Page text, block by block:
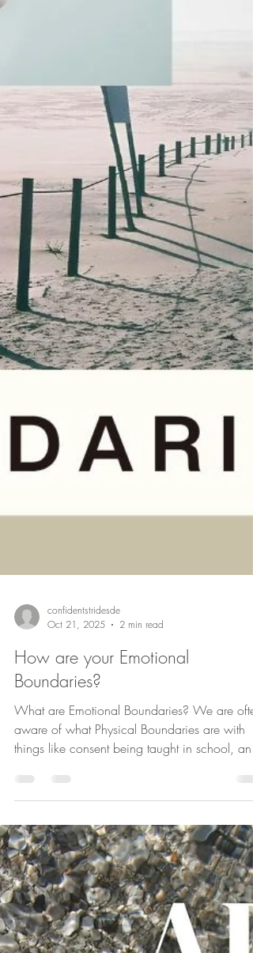
confidentstridesde
Oct 21, 2025
2 min read
How are your Emotional
Boundaries?
What are Emotional Boundaries? We are often
aware of what Physical Boundaries are with
bodies,our homes, belongings and others.
Emotional boundaries can be harder to
negotiate as the boundary line is invisible.
These boundaries include our beliefs, values,
emotions, relationship with ourselves, and our
emotional experiences. Personal Responsibility
Both Physical and Emotional Bounda